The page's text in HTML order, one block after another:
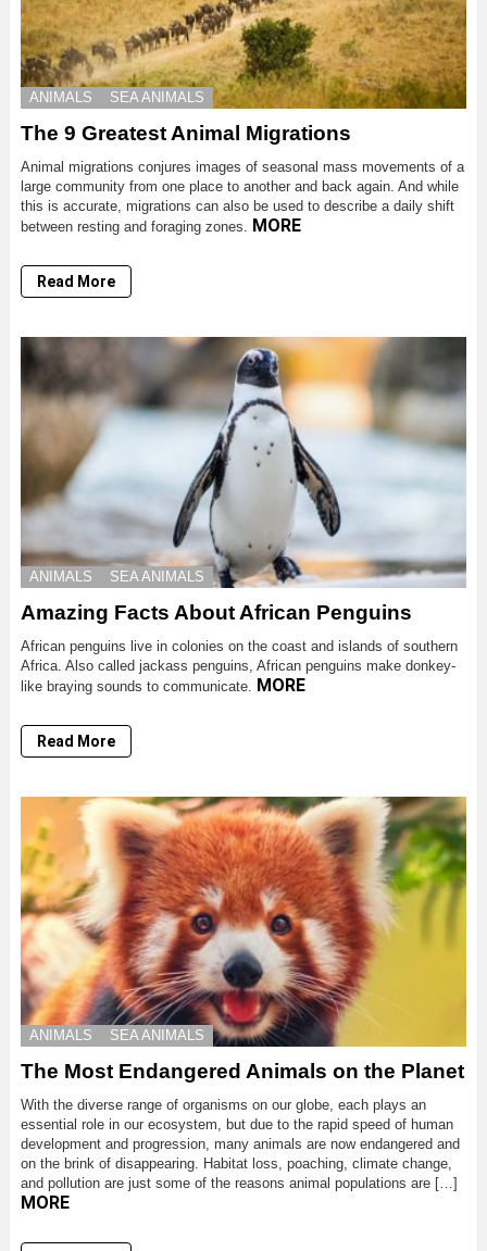
ANIMALS SEA ANIMALS
The 9 Greatest Animal Migrations
Animal migrations conjures images of seasonal mass movements of a
large community from one place to another and back again. And while
this is accurate, migrations can also be used to describe a daily shift
between resting and foraging zones. MORE
Read More
ANIMALS SEA ANIMALS
Amazing Facts About African Penguins
African penguins live in colonies on the coast and islands of southern
Africa. Also called jackass penguins, African penguins make donkey-
like braying sounds to communicate. MORE
Read More
ANIMALS SEA ANIMALS
The Most Endangered Animals on the Planet
With the diverse range of organisms on our globe, each plays an
essential role in our ecosystem, but due to the rapid speed of human
development and progression, many animals are now endangered and
on the brink of disappearing. Habitat loss, poaching, climate change,
and pollution are just some of the reasons animal populations are […]
MORE